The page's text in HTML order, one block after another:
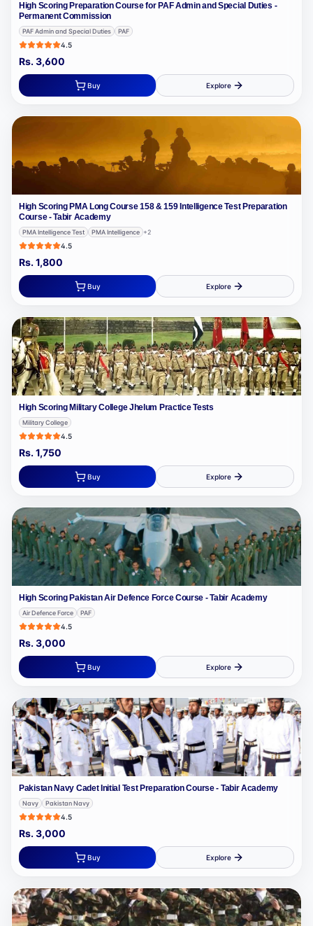
High Scoring Preparation Course for PAF Admin and Special Duties -
Permanent Commission
PAF Admin and Special Duties PAF
4.5
Rs.3,600
Buy Explore
High Scoring PMA Long Course 158 & 159 Intelligence Test Preparation
Course - Tabir Academy
PMA Intelligence Test PMA Intelligence +2
4.5
Rs.1,800
Buy Explore
High Scoring Military College Jhelum Practice Tests
Military College
4.5
Rs.1,750
Buy Explore
High Scoring Pakistan Air Defence Force Course - Tabir Academy
Air Defence Force PAF
4.5
Rs.3,000
Buy Explore
Pakistan Navy Cadet Initial Test Preparation Course - Tabir Academy
Navy Pakistan Navy
4.5
Rs.3,000
Buy Explore